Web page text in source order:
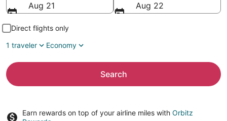
Aug 21
Aug 22
Direct flights only
1 traveler
Economy
Search
Earn rewards on top of your airline miles with Orbitz